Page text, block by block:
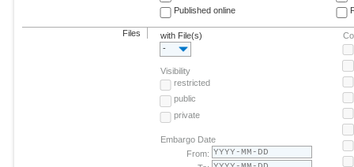
Published online
Files
with File(s)
-
Visibility
restricted
public
private
Embargo Date
From: